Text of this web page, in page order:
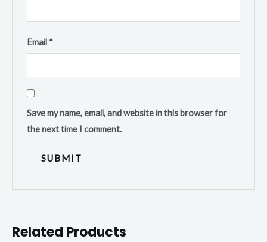
Email *
Save my name, email, and website in this browser for
the next time I comment.
Related Products